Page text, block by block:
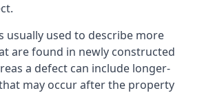
usually used to describe more
are found in newly constructed
a defect can include longer-
may occur after the property